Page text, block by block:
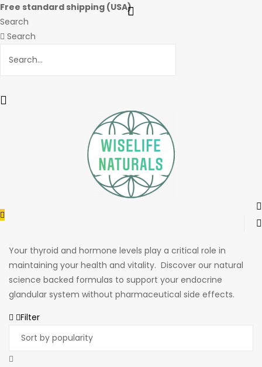
Free standard shipping (USA)
Search
Search
Menu
Your thyroid and hormone levels play a critical role in
maintaining your health and vitality. Discover our natural
science backed formulas to support your endocrine
glandular system without pharmaceutical side effects.
Filter